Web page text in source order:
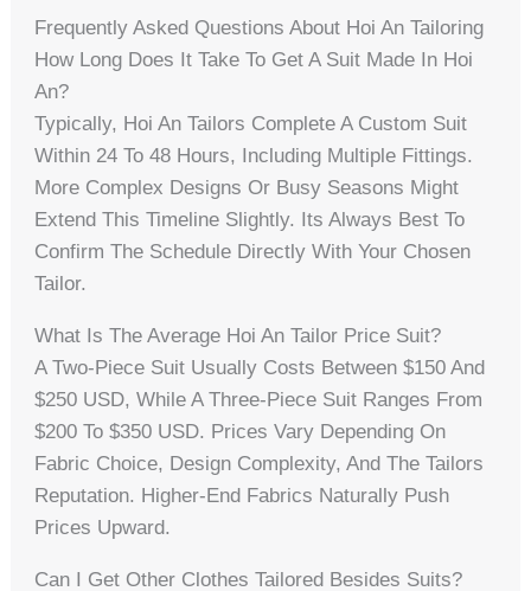
Frequently Asked Questions About Hoi An Tailoring
How Long Does It Take To Get A Suit Made In Hoi
An?
Typically, Hoi An Tailors Complete A Custom Suit
Within 24 To 48 Hours, Including Multiple Fittings.
More Complex Designs Or Busy Seasons Might
Extend This Timeline Slightly. Its Always Best To
Confirm The Schedule Directly With Your Chosen
Tailor.
What Is The Average Hoi An Tailor Price Suit?
A Two-Piece Suit Usually Costs Between $150 And
$250 USD, While A Three-Piece Suit Ranges From
$200 To $350 USD. Prices Vary Depending On
Fabric Choice, Design Complexity, And The Tailors
Reputation. Higher-End Fabrics Naturally Push
Prices Upward.
Can I Get Other Clothes Tailored Besides Suits?